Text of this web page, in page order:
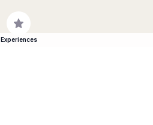
Experiences